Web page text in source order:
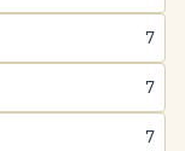
7
7
7